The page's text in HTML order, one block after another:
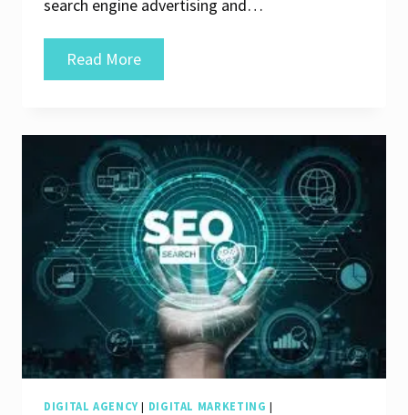
search engine advertising and…
Read MoreUnlocking
Online
The
Role
of
Search
Engine
Marketing
Companies
DIGITAL AGENCY| DIGITAL MARKETING |